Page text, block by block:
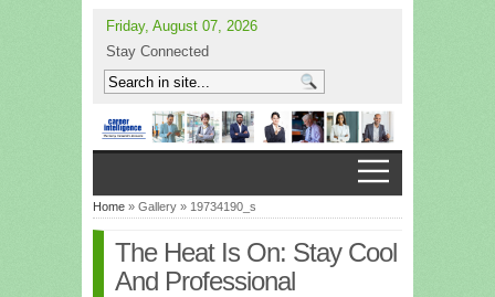
Friday, August 07, 2026
Stay Connected
Home » Gallery » 19734190_s
The Heat Is On: Stay Cool
And Professional